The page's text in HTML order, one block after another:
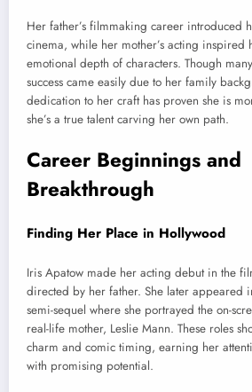
Her father’s filmmaking career introduced
cinema, while her mother’s acting inspired
emotional depth of characters. Though
success came easily due to her family
dedication to her craft has proven she is
she’s a true talent carving her own path.
Career Beginnings and
Breakthrough
Finding Her Place in Hollywood
Iris Apatow made her acting debut in the
directed by her father. She later appeared
semi-sequel where she portrayed the on-
real-life mother, Leslie Mann. These roles
charm and comic timing, earning her
with promising potential.